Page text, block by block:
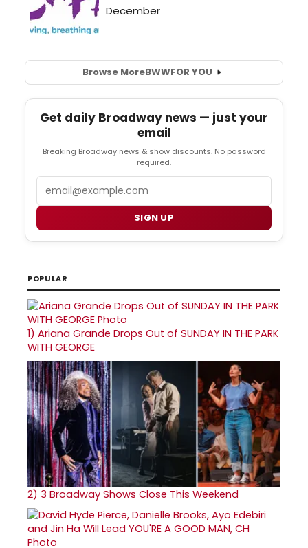
Browse MoreBWWFOR YOU
Get daily Broadway news — just your
email
Breaking Broadway news & show discounts. No password
required.
SIGN UP
POPULAR
1) Ariana Grande Drops Out of SUNDAY IN THE PARK
WITH GEORGE
2) 3 Broadway Shows Close This Weekend